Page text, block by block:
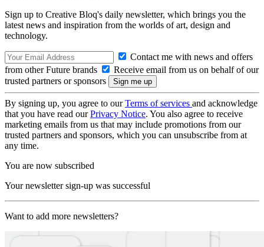
Sign up to Creative Bloq's daily newsletter, which brings you the
latest news and inspiration from the worlds of art, design and
technology.
Contact me with news and offers
from other Future brands
Receive email from us on behalf of our
trusted partners or sponsors
By signing up, you agree to ourTerms of services and acknowledge
that you have read ourPrivacy Notice. You also agree to receive
marketing emails from us that may include promotions from our
trusted partners and sponsors, which you can unsubscribe from at
any time.
You are now subscribed
Your newsletter sign-up was successful
Want to add more newsletters?